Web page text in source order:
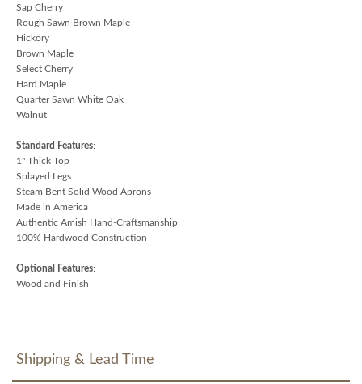
Sap Cherry
Rough Sawn Brown Maple
Hickory
Brown Maple
Select Cherry
Hard Maple
Quarter Sawn White Oak
Walnut
Standard Features:
1" Thick Top
Splayed Legs
Steam Bent Solid Wood Aprons
Made in America
Authentic Amish Hand-Craftsmanship
100% Hardwood Construction
Optional Features:
Wood and Finish
Shipping & Lead Time